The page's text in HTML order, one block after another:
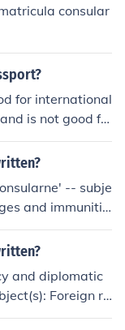
consular
for international
is not good fo
-- subje
and immunitie
and consula
and diplomatic
Foreign re
consular service